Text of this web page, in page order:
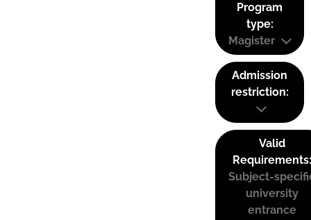
Program
type:
Magister
Admission
restriction:
Valid
Requirements:
Subject-
university
entrance